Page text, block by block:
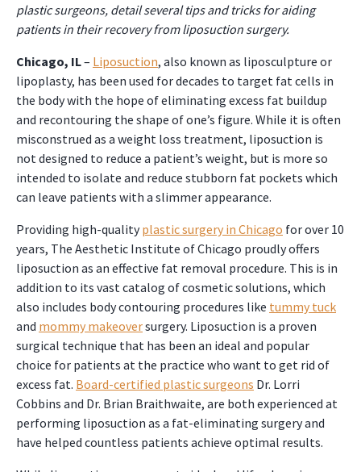
plastic surgeons, detail several tips and tricks for aiding
patients in their recovery from liposuction surgery.
Chicago, IL– Liposuction, also known as liposculpture or
lipoplasty, has been used for decades to target fat cells in
the body with the hope of eliminating excess fat buildup
and recontouring the shape of one’s figure. While it is often
misconstrued as a weight loss treatment, liposuction is
not designed to reduce a patient’s weight, but is more so
intended to isolate and reduce stubborn fat pockets which
can leave patients with a slimmer appearance.
Providing high-qualityplastic surgery in Chicago for over 10
years, The Aesthetic Institute of Chicago proudly offers
liposuction as an effective fat removal procedure. This is in
addition to its vast catalog of cosmetic solutions, which
also includes body contouring procedures like tummy tuck
and mommy makeoversurgery. Liposuction is a proven
surgical technique that has been an ideal and popular
choice for patients at the practice who want to get rid of
excess fat. Board-certified plastic surgeons Dr. Lorri
Cobbins and Dr. Brian Braithwaite, are both experienced at
performing liposuction as a fat-eliminating surgery and
have helped countless patients achieve optimal results.